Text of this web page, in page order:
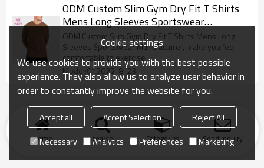
ODM Custom Slim Gym Dry Fit T Shirts
Mens Long Sleeves Sportswear
Manufacturer
ODM Custom Slim Gym Dry Fit T Shirts Mens Long
Sleeves Sportswear Manufacturer, make you feel
comfortable to exercise
Model:012022-8-23
Home search Categories Send Inquiry
Cookie settings
We use cookies to provide you with the best possible
experience. They also allow us to analyze user behavior in
order to constantly improve the website for you.
Accept all Accept Selection
Reject All
Necessary
Analytics Preferences Marketing